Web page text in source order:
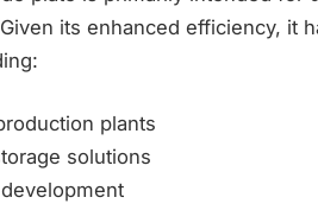
its enhanced efficiency, it
plants
solutions